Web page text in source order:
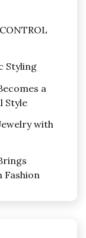
Styling
a
Style
with
Fashion